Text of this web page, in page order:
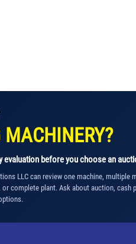
evaluation before you choose an
LLC can review one machine, multiple
complete plant. Ask about auction, cash